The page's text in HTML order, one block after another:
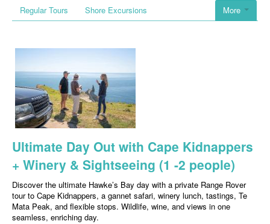
More
Regular Tours Shore Excursions
Ultimate Day Out with Cape Kidnappers
+ Winery & Sightseeing (1 -2 people)
Discover the ultimate Hawke’s Bay day with a private Range Rover
tour to Cape Kidnappers, a gannet safari, winery lunch, tastings, Te
Mata Peak, and flexible stops. Wildlife, wine, and views in one
seamless, enriching day.